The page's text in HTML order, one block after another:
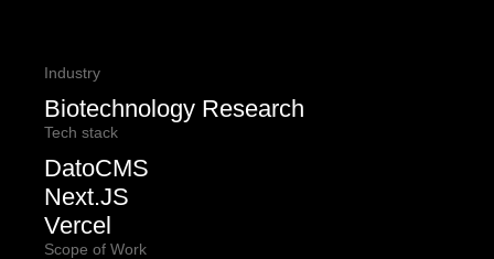
Industry
Biotechnology Research
Tech stack
DatoCMS
Next.JS
Vercel
Scope of Work